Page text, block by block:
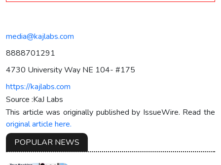
media@kajlabs.com
8888701291
4730 University Way NE 104- #175
https://kajlabs.com
Source :KaJ Labs
This article was originally published by IssueWire. Read the
original article here.
POPULAR NEWS